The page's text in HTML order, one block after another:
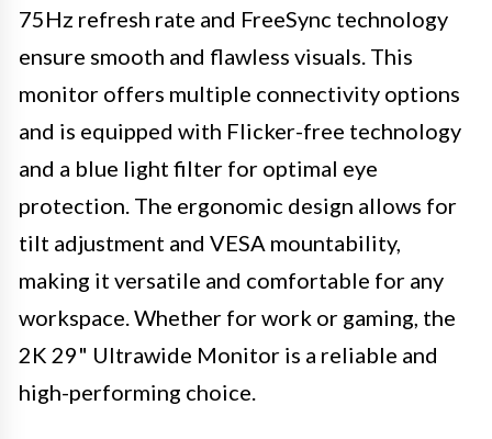
75Hz refresh rate and FreeSync technology
ensure smooth and flawless visuals. This
monitor offers multiple connectivity options
and is equipped with Flicker-free technology
and a blue light filter for optimal eye
protection. The ergonomic design allows for
tilt adjustment and VESA mountability,
making it versatile and comfortable for any
workspace. Whether for work or gaming, the
2K 29" Ultrawide Monitor is a reliable and
high-performing choice.